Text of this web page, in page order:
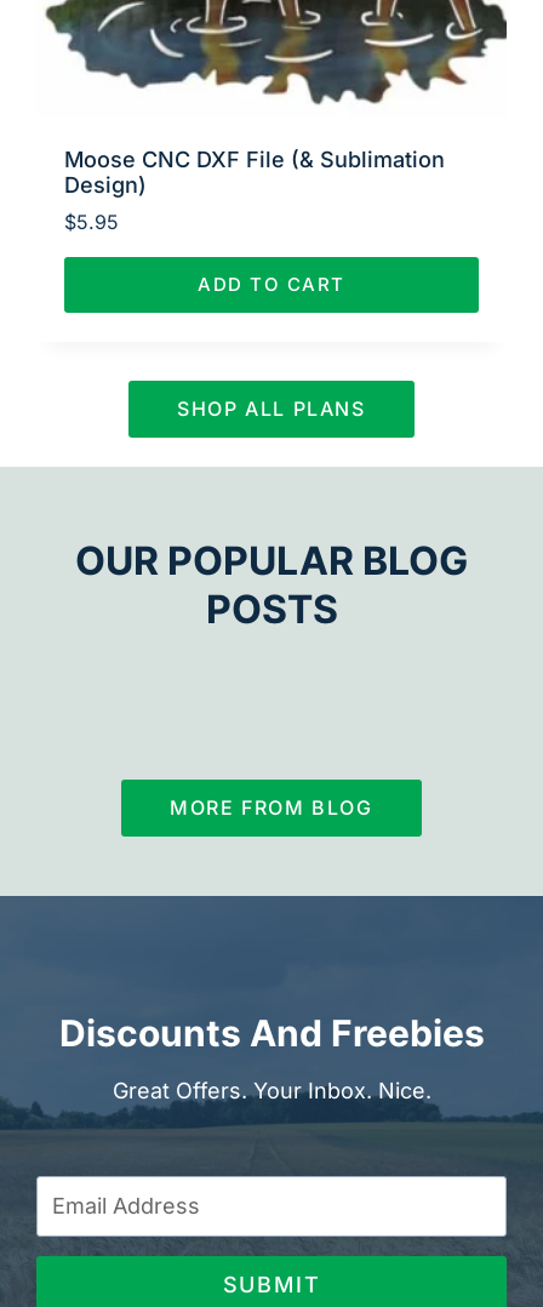
Moose CNC DXF File (& Sublimation
Design)
$5.95
ADD TO CART
SHOP ALL PLANS
OUR POPULAR BLOG
POSTS
MORE FROM BLOG
Discounts And Freebies
Great Offers. Your Inbox. Nice.
SUBMIT